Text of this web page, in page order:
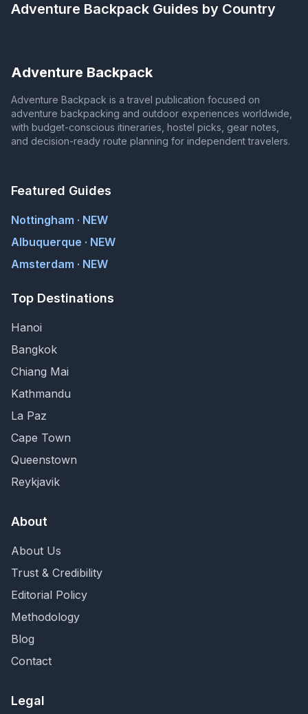
Adventure Backpack Guides by Country
Adventure Backpack
Adventure Backpack is a travel publication focused on
adventure backpacking and outdoor experiences worldwide,
with budget-conscious itineraries, hostel picks, gear notes,
and decision-ready route planning for independent travelers.
Featured Guides
Nottingham · NEW
Albuquerque · NEW
Amsterdam · NEW
Top Destinations
Hanoi
Bangkok
Chiang Mai
Kathmandu
La Paz
Cape Town
Queenstown
Reykjavik
About
About Us
Trust & Credibility
Editorial Policy
Methodology
Blog
Contact
Legal